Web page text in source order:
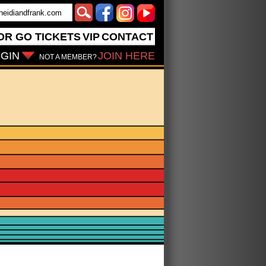
GO TICKETSVIPCONTACT
NOT A MEMBER?JOIN HERE